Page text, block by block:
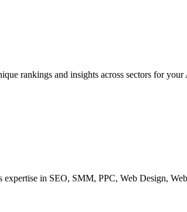
rankings and insights across sectors for
in SEO, SMM, PPC, Web Design,